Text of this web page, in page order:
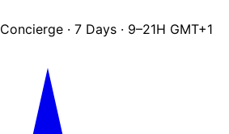
Concierge · 7 Days · 9–21H GMT+1